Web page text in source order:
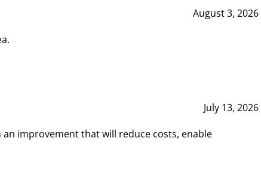
August 3, 2026
July 13, 2026
improvement that will reduce costs, enable